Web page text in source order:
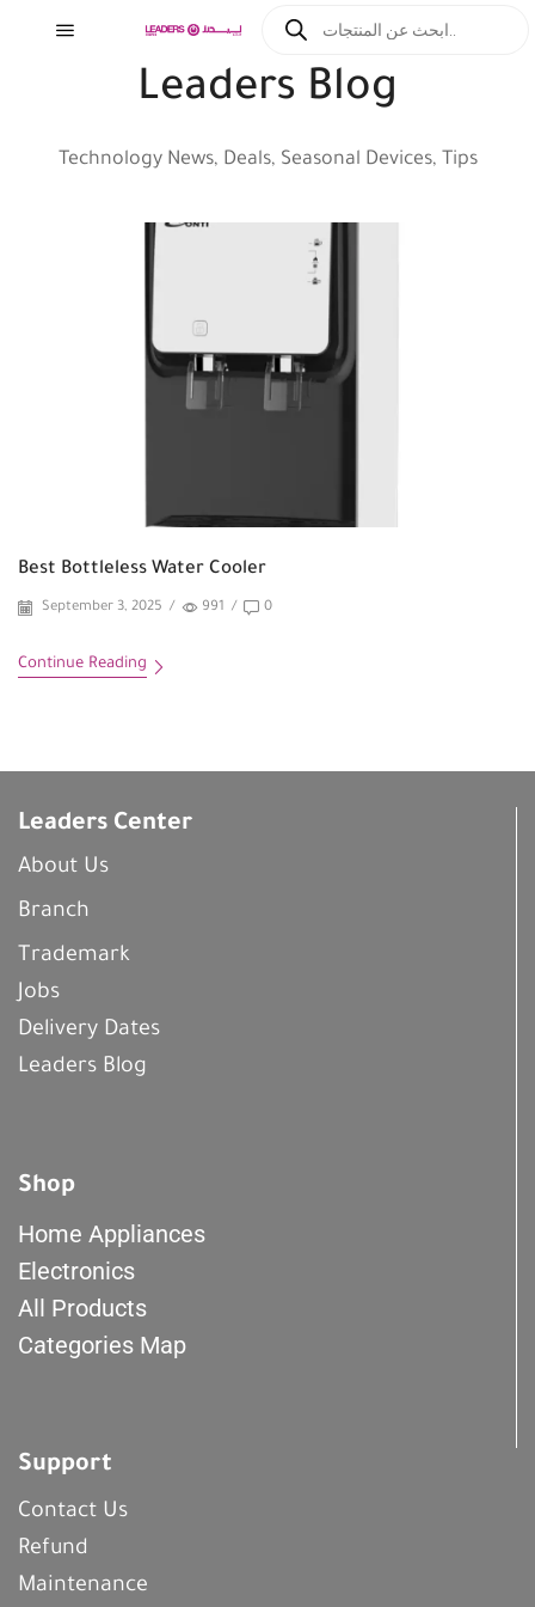
Leaders Blog
Technology News, Deals, Seasonal Devices, Tips
Best Bottleless Water Cooler
September 3, 2025 / 991 / 0
Continue Reading
Leaders Center
About Us
Branch
Trademark
Jobs
Delivery Dates
Leaders Blog
Shop
Home Appliances
Electronics
All Products
Categories Map
Support
Contact Us
Refund
Maintenance